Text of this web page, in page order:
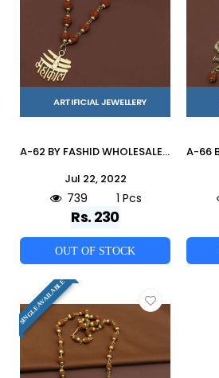
ARTIFICIAL JEWELLERY
A-62 BY FASHID WHOLESALE TRADITIONAL IMITATION JEWELLERY FOR INDIAN ATTIRE AT EXCLUSIVE RANGE.
Jul 22, 2022
739 1 Pcs
Rs. 230
OUT OF STOCK
SINGLE AVAILABLE